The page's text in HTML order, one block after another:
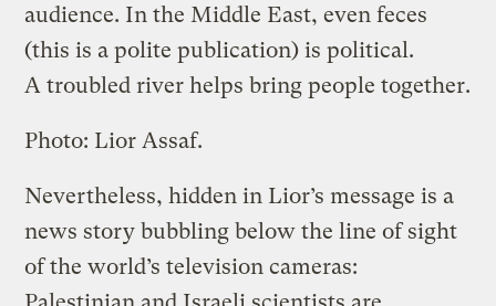
audience. In the Middle East, even feces
(this is a polite publication) is political.
A troubled river helps bring people together.
Photo: Lior Assaf.
Nevertheless, hidden in Lior’s message is a
news story bubbling below the line of sight
of the world’s television cameras: